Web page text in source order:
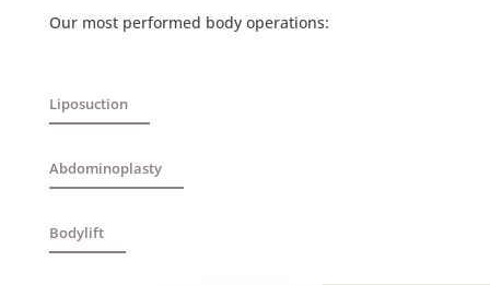
Our most performed body operations:
Liposuction
Abdominoplasty
Bodylift